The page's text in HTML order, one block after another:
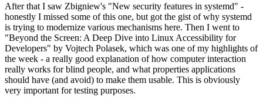
After that I saw Zbigniew's "New security features in systemd" -
honestly I missed some of this one, but got the gist of why systemd
is trying to modernize various mechanisms here. Then I went to
"Beyond the Screen: A Deep Dive into Linux Accessibility for
Developers" by Vojtech Polasek, which was one of my highlights of
the week - a really good explanation of how computer interaction
really works for blind people, and what properties applications
should have (and avoid) to make them usable. This is obviously
very important for testing purposes.